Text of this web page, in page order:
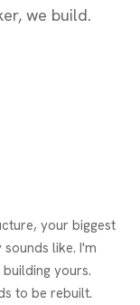
we build.
your biggest
like. I'm
yours.
to be rebuilt.